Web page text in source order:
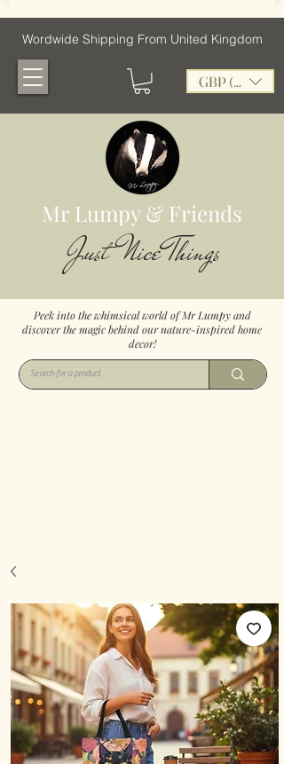
Wordwide Shipping From United Kingdom
GBP (£)
Mr Lumpy & Friends
Just Nice Things
Peek into the whimsical world of Mr Lumpy and
discover the magic behind our nature-inspired home
decor!